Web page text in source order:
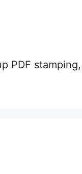
PDF stamping,